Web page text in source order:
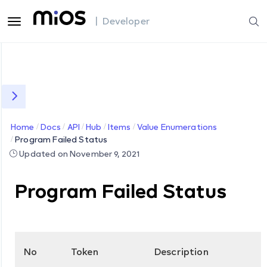
| Developer
Home Docs API Hub Items
Value Enumerations
Program Failed Status
Updated on November 9, 2021
Program Failed Status
No Token Description